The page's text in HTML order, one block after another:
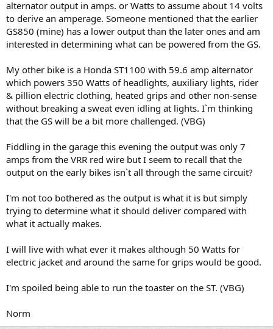
alternator output in amps. or Watts to assume about 14 volts
to derive an amperage. Someone mentioned that the earlier
GS850 (mine) has a lower output than the later ones and am
interested in determining what can be powered from the GS.
My other bike is a Honda ST1100 with 59.6 amp alternator
which powers 350 Watts of headlights, auxiliary lights, rider
& pillion electric clothing, heated grips and other non-sense
without breaking a sweat even idling at lights. I`m thinking
that the GS will be a bit more challenged. (VBG)
Fiddling in the garage this evening the output was only 7
amps from the VRR red wire but I seem to recall that the
output on the early bikes isn`t all through the same circuit?
I'm not too bothered as the output is what it is but simply
trying to determine what it should deliver compared with
what it actually makes.
I will live with what ever it makes although 50 Watts for
electric jacket and around the same for grips would be good.
I'm spoiled being able to run the toaster on the ST. (VBG)
Norm